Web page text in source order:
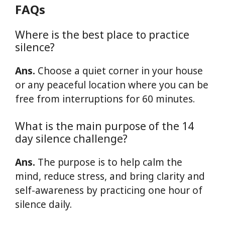
FAQs
Where is the best place to practice
silence?
Ans. Choose a quiet corner in your house
or any peaceful location where you can be
free from interruptions for 60 minutes.
What is the main purpose of the 14
day silence challenge?
Ans. The purpose is to help calm the
mind, reduce stress, and bring clarity and
self-awareness by practicing one hour of
silence daily.